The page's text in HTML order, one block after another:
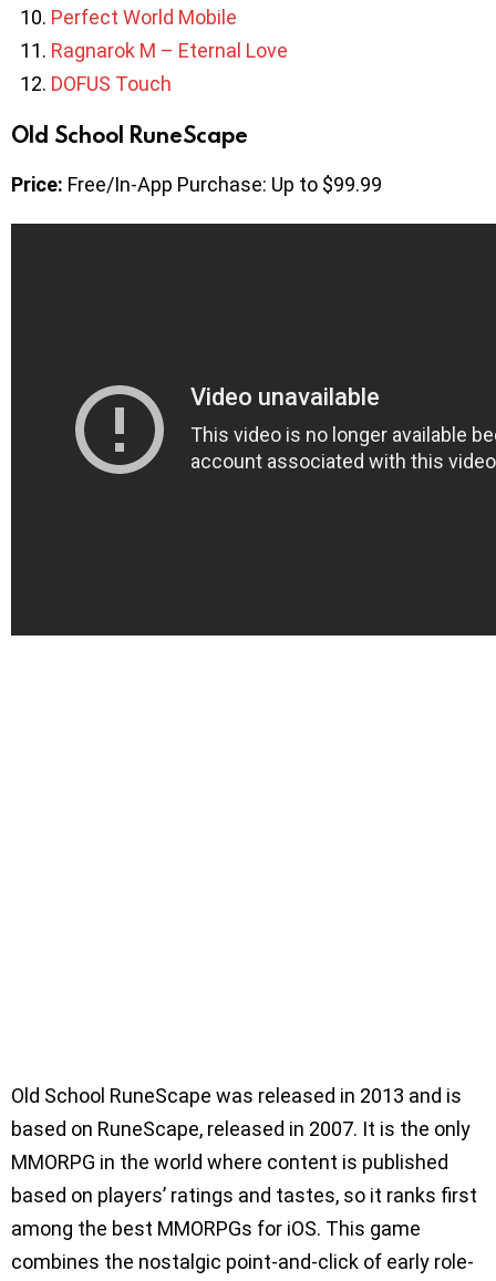
Perfect World Mobile
Ragnarok M – Eternal Love
DOFUS Touch
Old School RuneScape
Price: Free/In-App Purchase: Up to $99.99
Old School RuneScape was released in 2013 and is
based on RuneScape, released in 2007. It is the only
MMORPG in the world where content is published
based on players’ ratings and tastes, so it ranks first
among the best MMORPGs for iOS. This game
combines the nostalgic point-and-click of early role-